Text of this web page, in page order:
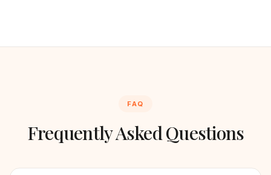
FAQ
Frequently Asked Questions